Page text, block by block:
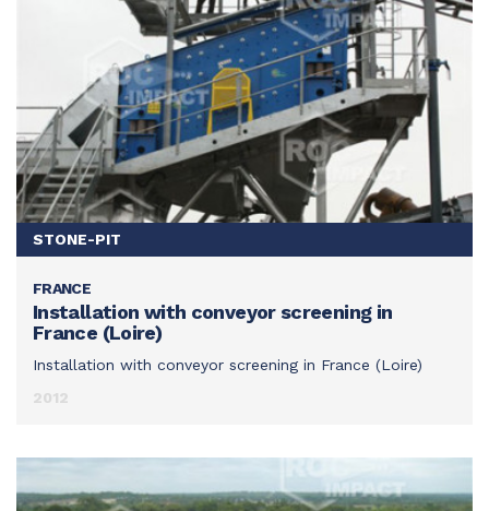
SEE THIS ACHIEVEMENT
STONE-PIT
FRANCE
Installation with conveyor screening in
France (Loire)
Installation with conveyor screening in France (Loire)
2012